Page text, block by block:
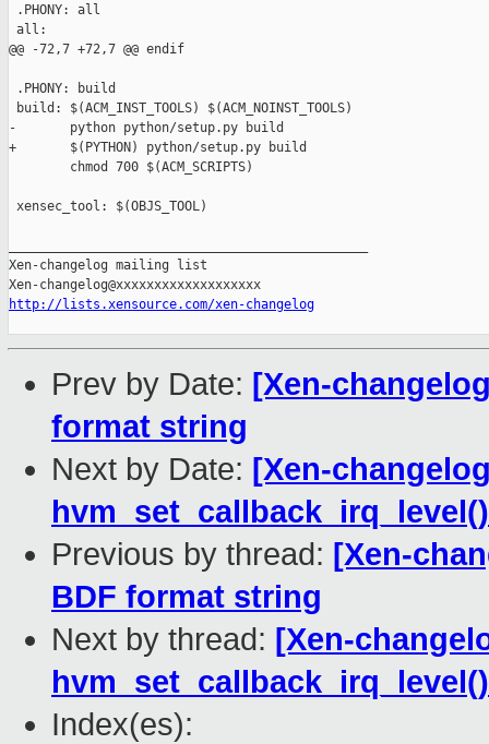
.PHONY: all
all:
@@ -72,7 +72,7 @@ endif
.PHONY: build
build: $(ACM_INST_TOOLS) $(ACM_NOINST_TOOLS)
-       python python/setup.py build
+       $(PYTHON) python/setup.py build
        chmod 700 $(ACM_SCRIPTS)
xensec_tool: $(OBJS_TOOL)
Xen-changelog mailing list
http://lists.xensource.com/xen-changelog
Prev by Date: [Xen-
format string
Next by Date: [Xen-
Previous by thread: [Xen-
BDF format string
Next by thread: [Xen-
Index(es):